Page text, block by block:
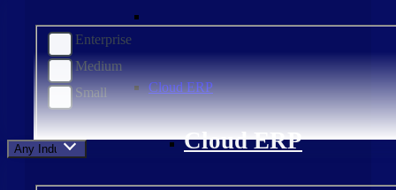
Cloud ERP
Cloud ERP
Enterprise
Medium
Small
Any Industry